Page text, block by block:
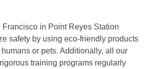
in Point Reyes Station
safety by using eco-friendly products
or pets. Additionally, all our
training programs regularly